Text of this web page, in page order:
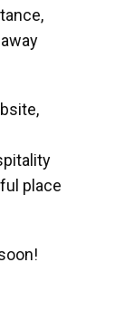
place